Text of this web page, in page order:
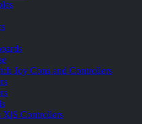
Joy Cons and Controllers
Controllers